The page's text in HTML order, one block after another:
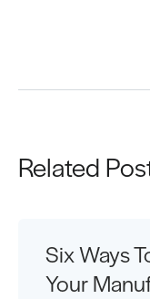
Related
Six Ways
Your